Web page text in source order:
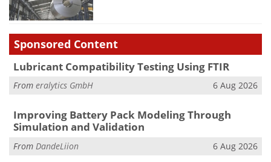
Sponsored Content
Lubricant Compatibility Testing Using FTIR
From eralytics GmbH 6 Aug 2026
Improving Battery Pack Modeling Through
Simulation and Validation
From DandeLiion 6 Aug 2026